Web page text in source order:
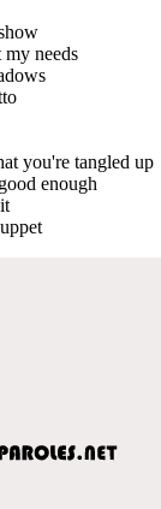
my needs
you're tangled up
enough